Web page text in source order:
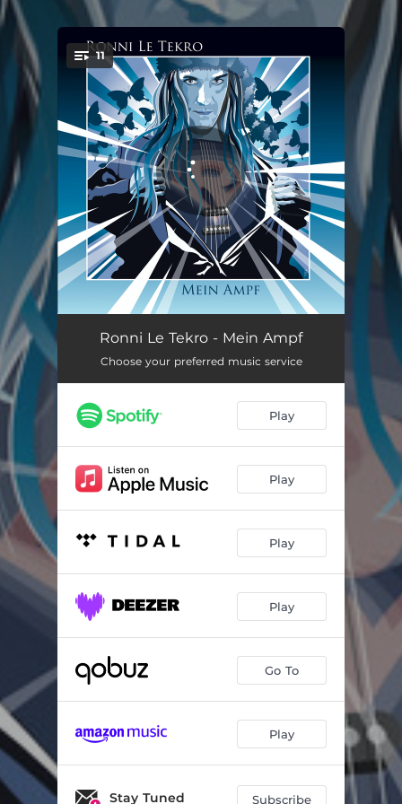
You're all set!
11
Planets in My Heart 03:58
The Way We Feel 03:52
Hey You Fool 04:25
You Know & I Know 03:54
Dim Down the Citylights 03:03
Why Cry
7 Days in Love 02:55
Devil's Son 04:09
Love Is Not Money 03:54
Ronni Le Tekro - Mein Ampf
Choose your preferred music service
Play
Play
Play
Play
Go To
Play
Stay Tuned Subscribe
.